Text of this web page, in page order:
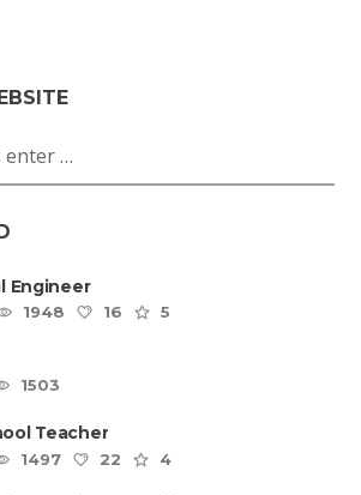
Engineer
1948 16 5
1503
Teacher
1497 22 4